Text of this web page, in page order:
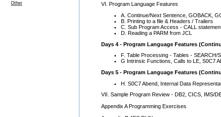
Other
VI. Program Language Features
A. Continue/Next Sentence, GOBACK,
B. Printing to a file & Headers / Trailers
C. Sub Program Access - CALL
D. Reading a PARM from JCL
Days 4 - Program Language Features
F. Table Processing - Tables - SEARCH/
G Intrinsic Functions, Calls to LE, S0C7
Days 5 - Program Language Features
H. S0C7 Abend, Internal Data
VII. Sample Program Review - DB2, CICS, IMS/
Appendix A Programming Exercises